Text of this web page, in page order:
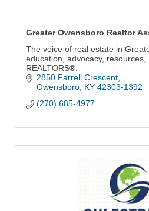
Greater Owensboro Realtor
The voice of real estate in
education, advocacy,
REALTORS®.
2850 Farrell Crescent
Owensboro KY 42303-1392
(270) 685-4977